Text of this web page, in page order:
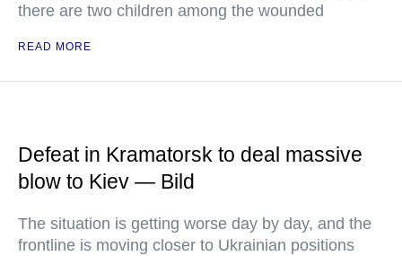
there are two children among the wounded
READ MORE
Defeat in Kramatorsk to deal massive
blow to Kiev — Bild
The situation is getting worse day by day, and the
frontline is moving closer to Ukrainian positions